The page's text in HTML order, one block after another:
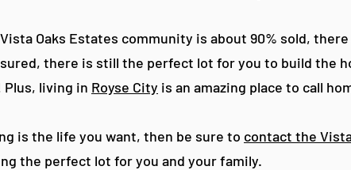
Oaks Estates community is about 90% sold,
there is still the perfect lot for you to build the
living in Royse City is an amazing place to call
is the life you want, then be sure to contact the
the perfect lot for you and your family.